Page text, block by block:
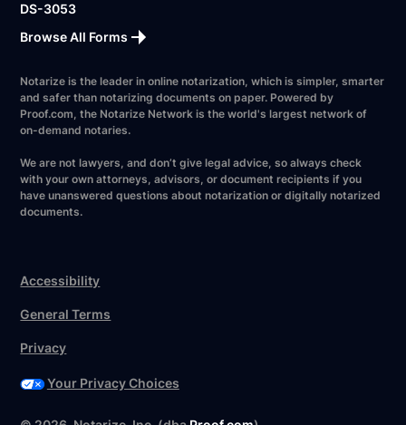
DS-3053
Browse All Forms
Notarize is the leader in online notarization, which is simpler, smarter
and safer than notarizing documents on paper. Powered by
Proof.com, the Notarize Network is the world's largest network of
on-demand notaries.
We are not lawyers, and don’t give legal advice, so always check
with your own attorneys, advisors, or document recipients if you
have unanswered questions about notarization or digitally notarized
documents.
Accessibility
General Terms
Privacy
Your Privacy Choices